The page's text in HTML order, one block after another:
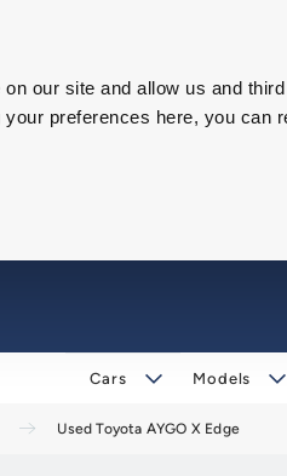
our site and allow us and
preferences here, you can
Cars Models
Used Toyota AYGO X Edge